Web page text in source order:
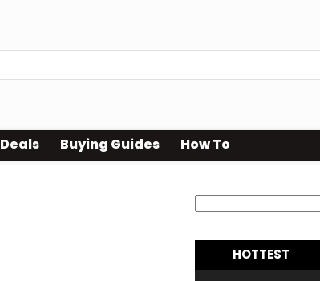
Deals Buying Guides How To
HOTTEST